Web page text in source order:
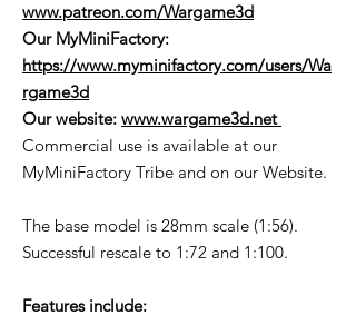
www.patreon.com/Wargame3d
Our MyMiniFactory:
https://www.myminifactory.com/users/Wa
rgame3d
Our website: www.wargame3d.net
Commercial use is available at our
MyMiniFactory Tribe and on our Website.
The base model is 28mm scale (1:56).
Successful rescale to 1:72 and 1:100.
Features include: